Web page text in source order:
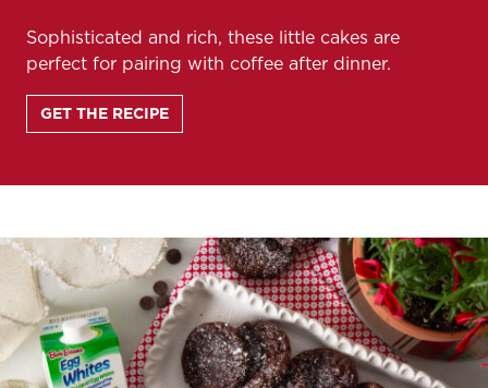
Sophisticated and rich, these little cakes are
perfect for pairing with coffee after dinner.
GET THE RECIPE